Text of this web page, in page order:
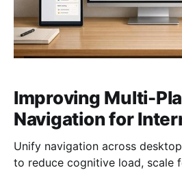
Improving Multi-
Navigation for
Unify navigation across
to reduce cognitive load, scale